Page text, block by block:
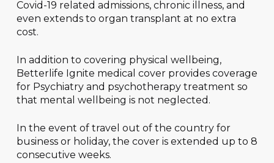
Covid-19 related admissions, chronic illness, and
even extends to organ transplant at no extra
cost.
In addition to covering physical wellbeing,
Betterlife Ignite medical cover provides coverage
for Psychiatry and psychotherapy treatment so
that mental wellbeing is not neglected.
In the event of travel out of the country for
business or holiday, the cover is extended up to 8
consecutive weeks.